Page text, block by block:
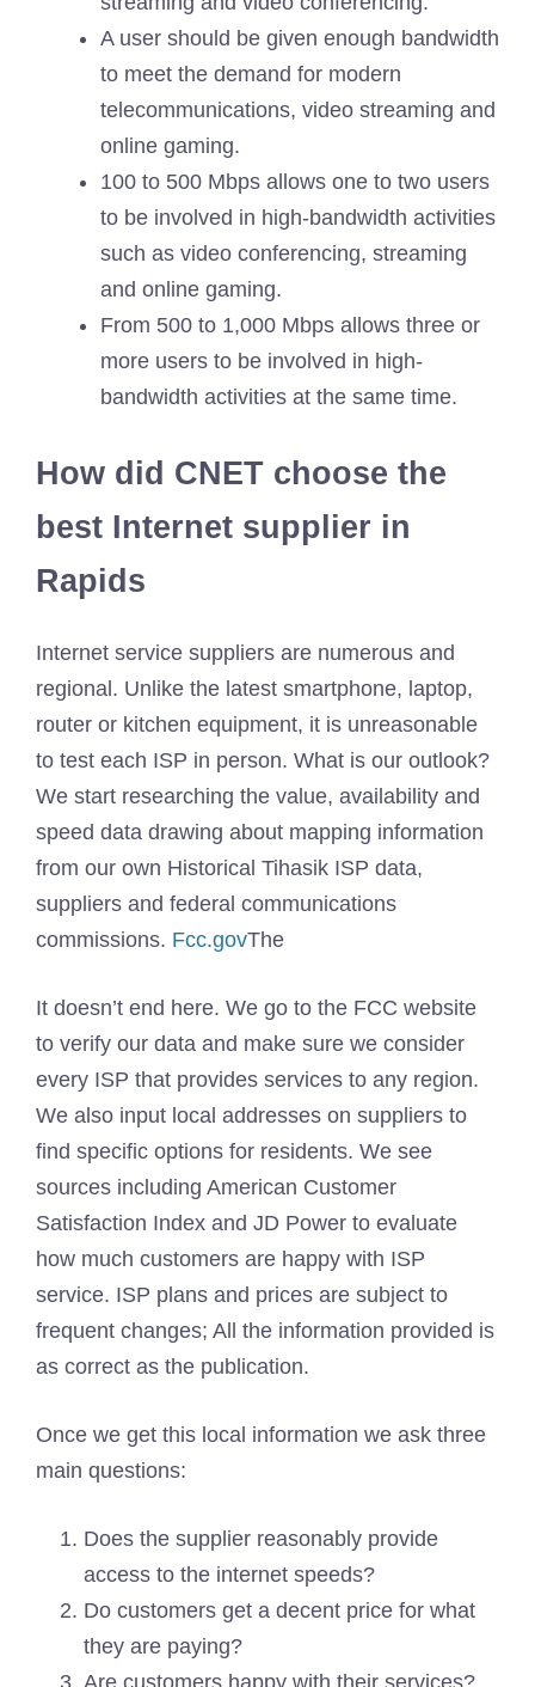
A user should be given enough bandwidth
to meet the demand for modern
telecommunications, video streaming and
online gaming.
100 to 500 Mbps allows one to two users
to be involved in high-bandwidth activities
such as video conferencing, streaming
and online gaming.
From 500 to 1,000 Mbps allows three or
more users to be involved in high-
bandwidth activities at the same time.
How did CNET choose the
best Internet supplier in
Rapids
Internet service suppliers are numerous and
regional. Unlike the latest smartphone, laptop,
router or kitchen equipment, it is unreasonable
to test each ISP in person. What is our outlook?
We start researching the value, availability and
speed data drawing about mapping information
from our own Historical Tihasik ISP data,
suppliers and federal communications
commissions. Fcc.govThe
It doesn’t end here. We go to the FCC website
to verify our data and make sure we consider
every ISP that provides services to any region.
We also input local addresses on suppliers to
find specific options for residents. We see
sources including American Customer
Satisfaction Index and JD Power to evaluate
how much customers are happy with ISP
service. ISP plans and prices are subject to
frequent changes; All the information provided is
as correct as the publication.
Once we get this local information we ask three
main questions:
Does the supplier reasonably provide
access to the internet speeds?
Do customers get a decent price for what
they are paying?